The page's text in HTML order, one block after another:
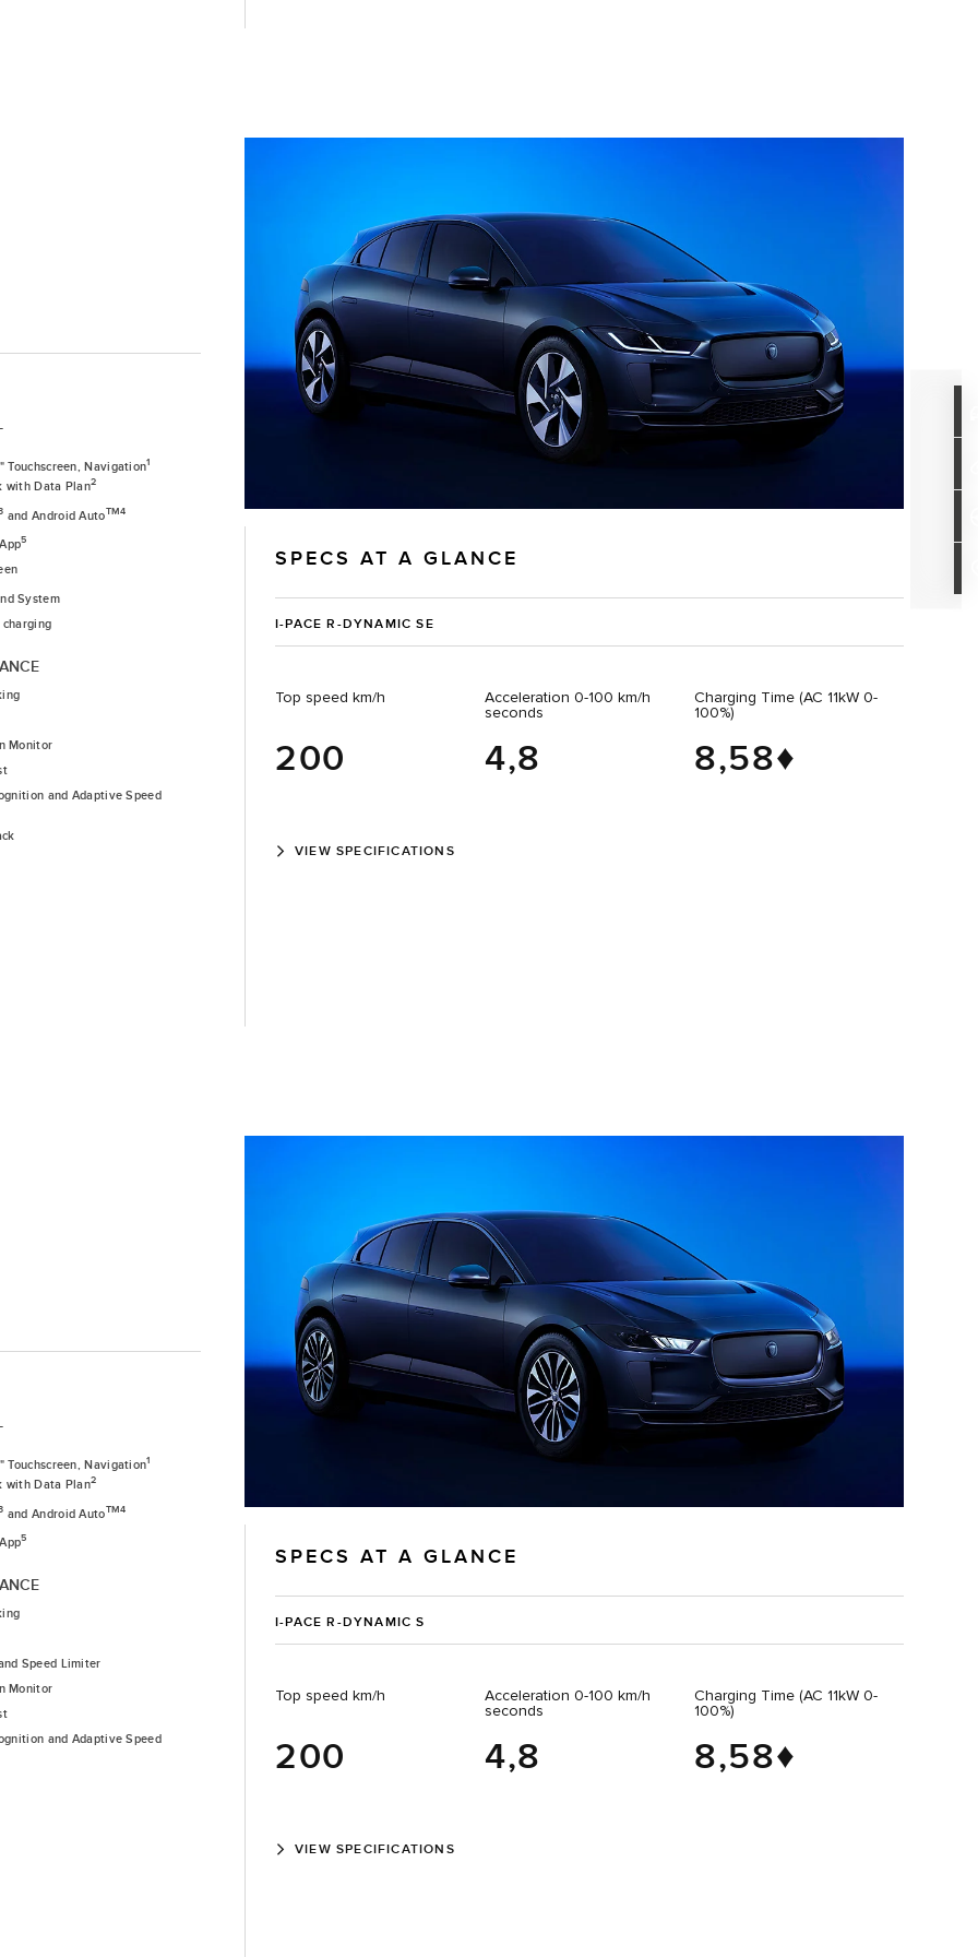
SPECS AT A GLANCE
I-PACE R-DYNAMIC SE
Top speed km/h
200
Acceleration 0-100 km/h
seconds
4,8
Charging Time (AC 11kW 0-
100%)
8,58♦
VIEW SPECIFICATIONS
Touchscreen, Navigation1
with Data Plan2
and Android AutoTM4
5
System
Monitor
and Adaptive Speed
SPECS AT A GLANCE
I-PACE R-DYNAMIC S
Top speed km/h
200
Acceleration 0-100 km/h
seconds
4,8
Charging Time (AC 11kW 0-
100%)
8,58♦
VIEW SPECIFICATIONS
Touchscreen, Navigation1
with Data Plan2
and Android AutoTM4
5
Speed Limiter
Monitor
and Adaptive Speed